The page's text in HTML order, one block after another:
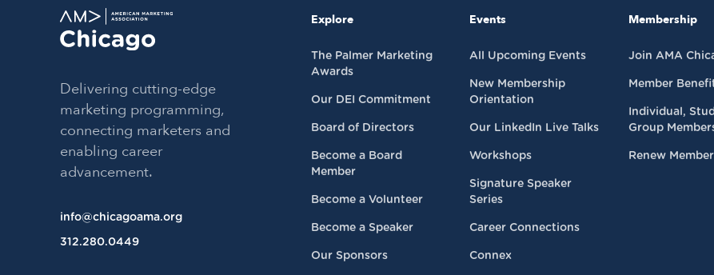
Delivering cutting-edge
marketing programming,
connecting marketers and
enabling career
advancement.
info@chicagoama.org
312.280.0449
Explore
The Palmer Marketing
Awards
Our DEI Commitment
Board of Directors
Become a Board
Member
Become a Volunteer
Become a Speaker
Our Sponsors
Events
All Upcoming Events
New Membership
Orientation
Our LinkedIn Live Talks
Workshops
Signature Speaker
Series
Career Connections
Connex
Membership
Join AMA
Member
Individual,
Group
Renew